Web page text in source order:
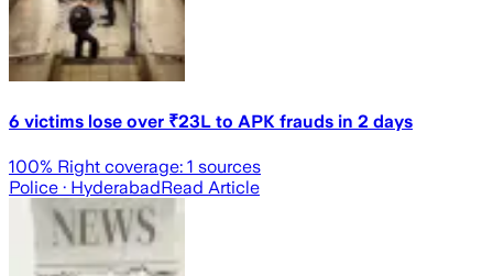
6 victims lose over ₹23L to APK frauds in 2 days
100% Right coverage: 1 sources
Police · HyderabadRead Article